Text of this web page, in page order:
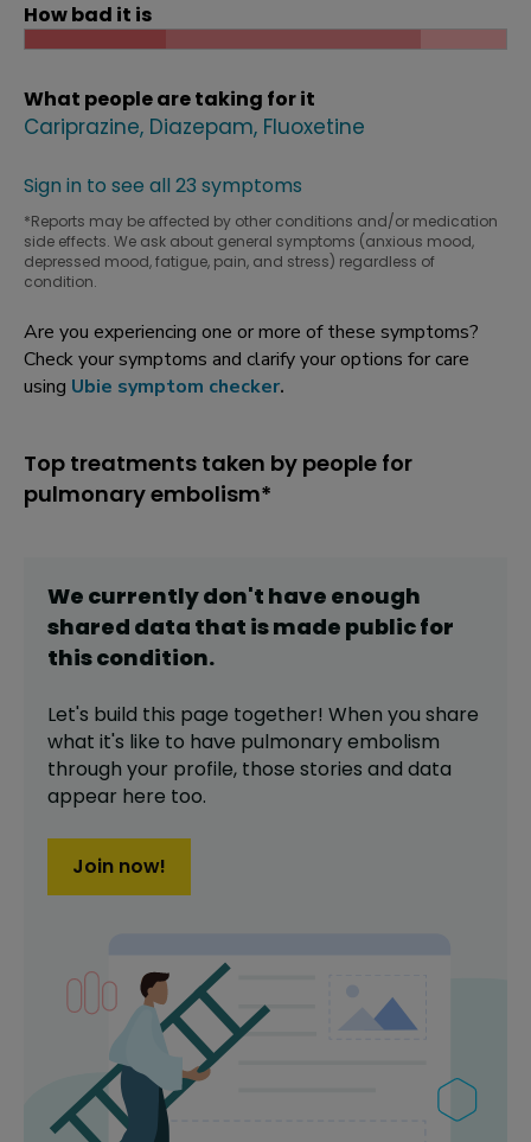
How bad it is
What people are taking for it
Cariprazine Diazepam Fluoxetine
Sign in to see all 23 symptoms
*Reports may be affected by other conditions and/or medication
side effects. We ask about general symptoms (anxious mood,
depressed mood, fatigue, pain, and stress) regardless of
condition.
Are you experiencing one or more of these symptoms?
Check your symptoms and clarify your options for care
using Ubie symptom checker.
Top treatments taken by people for
pulmonary embolism*
We currently don't have enough
shared data that is made public for
thiscondition.
Let's build this page together! When you share
what it's like to have pulmonary embolism
through your profile, those stories and data
appear here too.
Join now!